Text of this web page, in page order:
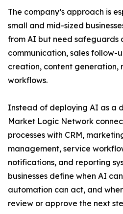
The company’s approach is
small and mid-sized
from AI but need safeguards
communication, sales follow-
creation, content generation,
workflows.
Instead of deploying AI as a
Market Logic Network
processes with CRM,
management, service
notifications, and reporting
businesses define when AI
automation can act, and
review or approve the next